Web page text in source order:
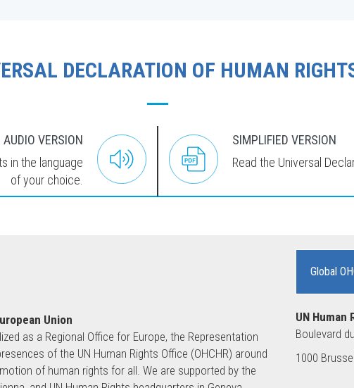
DECLARATION OF HUMAN
AUDIO VERSION
in the language
of your choice.
SIMPLIFIED VERSION
Read the Universal
Union
as a Regional Office for Europe, the Representation
of the UN Human Rights Office (OHCHR) around
of human rights for all. We are supported by the
Global
UN
Boulevard
1000